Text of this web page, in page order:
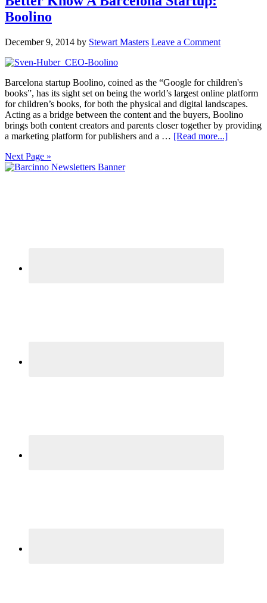
Boolino
December 9, 2014 by Stewart Masters Leave a Comment
Barcelona startup Boolino, coined as the “Google for children's
books”, has its sight set on being the world’s largest online platform
for children’s books, for both the physical and digital landscapes.
Acting as a bridge between the content and the buyers, Boolino
brings both content creators and parents closer together by providing
a marketing platform for publishers and a … [Read more...]
Next Page »